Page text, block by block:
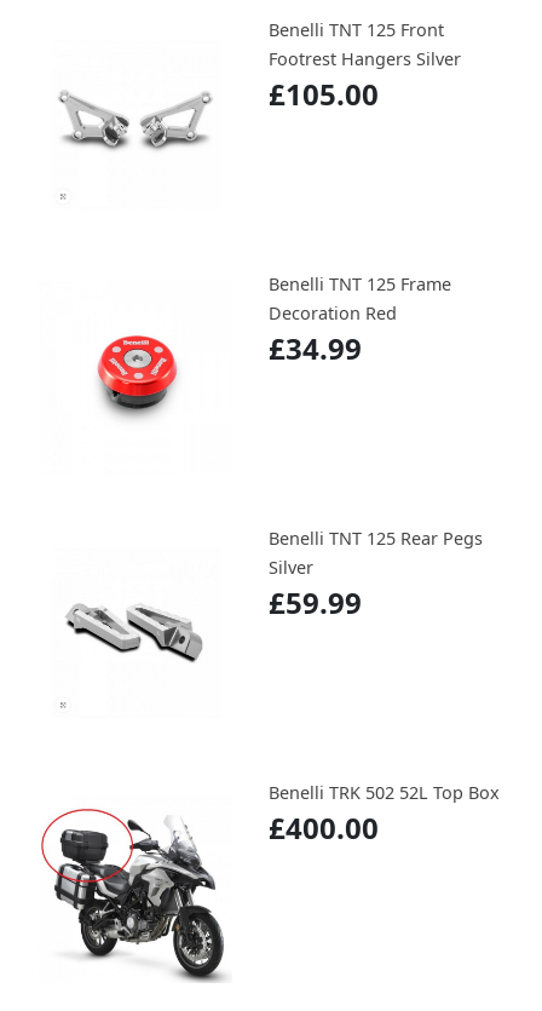
Benelli TNT 125 Front
Footrest Hangers Silver
£105.00
Benelli TNT 125 Frame
Decoration Red
£34.99
Benelli TNT 125 Rear Pegs
Silver
£59.99
Benelli TRK 502 52L Top Box
£400.00